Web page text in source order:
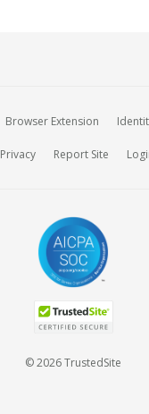
Browser Extension
Privacy Report Site
© 2026 TrustedSite